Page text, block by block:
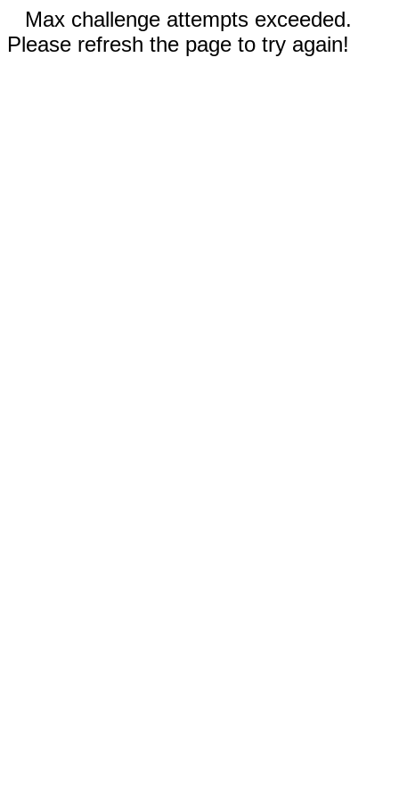
Max challenge attempts exceeded.
Please refresh the page to try again!